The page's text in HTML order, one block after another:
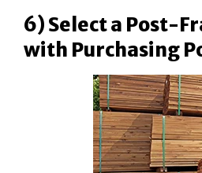
6) Select a Post-
with Purchasing